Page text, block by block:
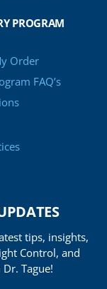
PROGRAM
Order
FAQ’s
tips, insights,
Control, and
Tague!